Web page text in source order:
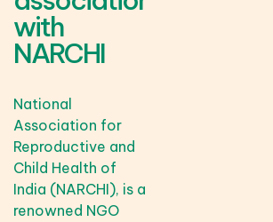
with
NARCHI
National
Association for
Reproductive and
Child Health of
India (NARCHI), is a
renowned NGO